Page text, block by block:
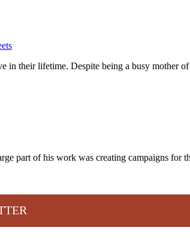
in their lifetime. Despite being a busy mother
part of his work was creating campaigns for